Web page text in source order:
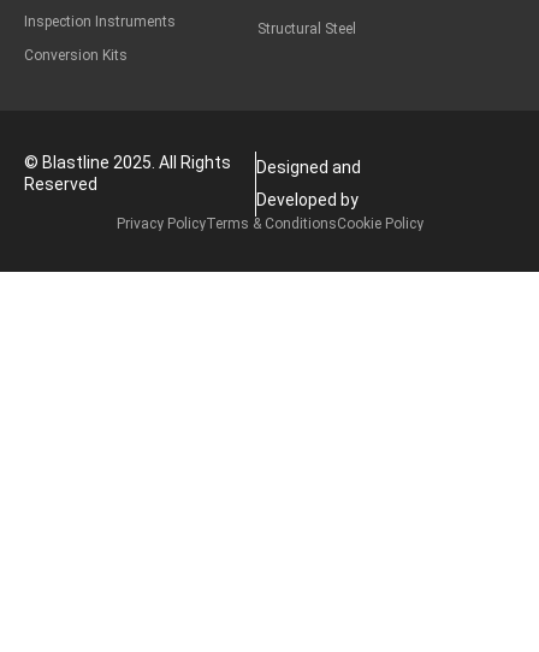
Inspection Instruments
Conversion Kits
Structural Steel
Privacy PolicyTerms & ConditionsCookie Policy
© Blastline 2025. All Rights
Reserved
Designed and
Developed by